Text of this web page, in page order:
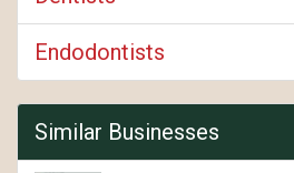
Endodontists
Similar Businesses